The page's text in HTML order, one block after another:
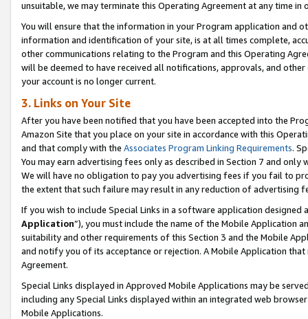
unsuitable, we may terminate this Operating Agreement at any time in
You will ensure that the information in your Program application and
information and identification of your site, is at all times complete,
other communications relating to the Program and this Operating
will be deemed to have received all notifications, approvals, and
your account is no longer current.
3. Links on Your Site
After you have been notified that you have been accepted into the
Amazon Site that you place on your site in accordance with this
and that comply with the Associates Program Linking Requirements.
You may earn advertising fees only as described in Section 7 and
We will have no obligation to pay you advertising fees if you fail to
the extent that such failure may result in any reduction of advertising
If you wish to include Special Links in a software application
Application”), you must include the name of the Mobile Application
suitability and other requirements of this Section 3 and the Mobile
and notify you of its acceptance or rejection. A Mobile Application
Agreement.
Special Links displayed in Approved Mobile Applications may be
including any Special Links displayed within an integrated web
Mobile Applications.